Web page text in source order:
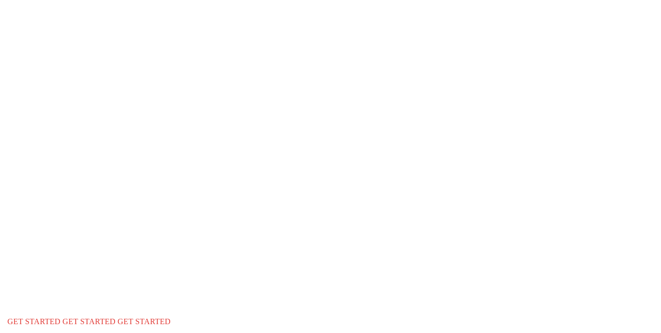
GET STARTED GET STARTED GET STARTED